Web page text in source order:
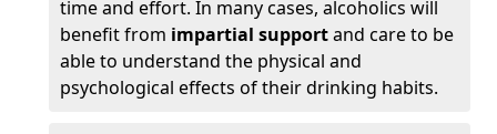
time and effort. In many cases, alcoholics will
benefit from impartial supportand care to be
able to understand the physical and
psychological effects of their drinking habits.